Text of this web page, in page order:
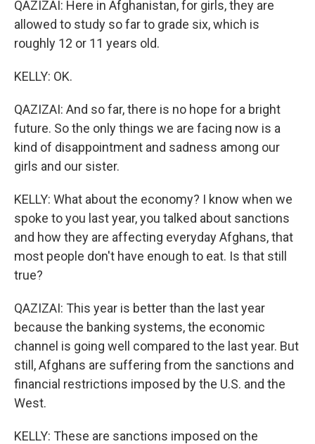
QAZIZAI: Here in Afghanistan, for girls, they are
allowed to study so far to grade six, which is
roughly 12 or 11 years old.
KELLY: OK.
QAZIZAI: And so far, there is no hope for a bright
future. So the only things we are facing now is a
kind of disappointment and sadness among our
girls and our sister.
KELLY: What about the economy? I know when we
spoke to you last year, you talked about sanctions
and how they are affecting everyday Afghans, that
most people don't have enough to eat. Is that still
true?
QAZIZAI: This year is better than the last year
because the banking systems, the economic
channel is going well compared to the last year. But
still, Afghans are suffering from the sanctions and
financial restrictions imposed by the U.S. and the
West.
KELLY: These are sanctions imposed on the